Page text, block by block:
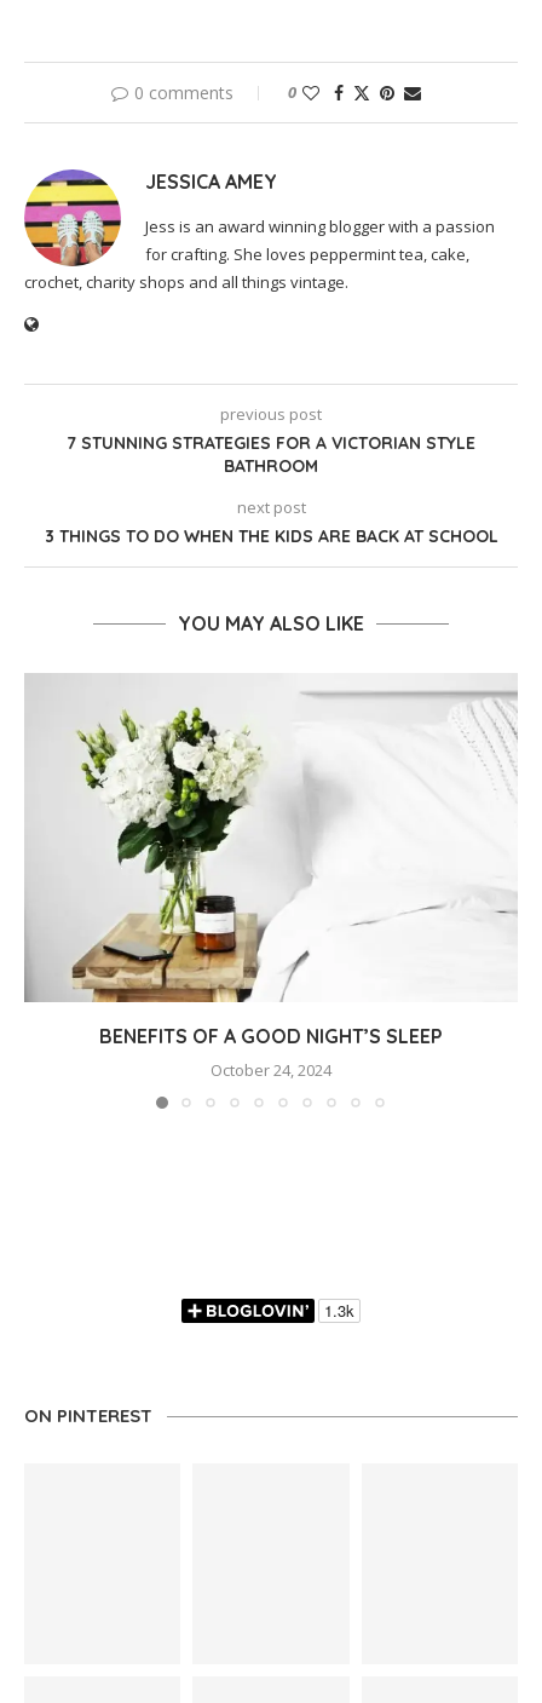
0 comments 0
JESSICA AMEY
Jess is an award winning blogger with a passion
for crafting. She loves peppermint tea, cake,
crochet, charity shops and all things vintage.
previous post
7 STUNNING STRATEGIES FOR A VICTORIAN STYLE
BATHROOM
next post
3 THINGS TO DO WHEN THE KIDS ARE BACK AT SCHOOL
YOU MAY ALSO LIKE
BENEFITS OF A GOOD NIGHT’S SLEEP
October 24, 2024
ON PINTEREST